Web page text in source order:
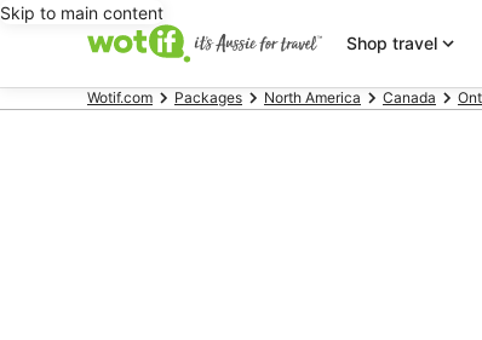
Skip to main content
Shop travel
Wotif.com Packages North America Canada